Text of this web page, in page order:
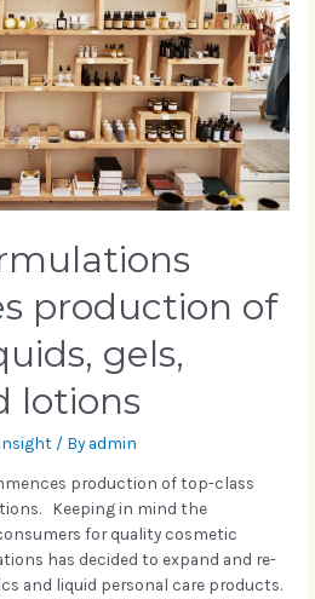
production of
gels,
lotions
/ By admin
production of top-class
Keeping in mind the
for quality cosmetic
has decided to expand and re-
and liquid personal care products.